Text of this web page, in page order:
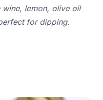
lemon, olive oil
for dipping.